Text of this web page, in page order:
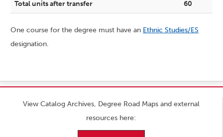
Total units after transfer 60
One course for the degree must have an Ethnic Studies/ES
designation.
View Catalog Archives, Degree Road Maps and external
resources here: